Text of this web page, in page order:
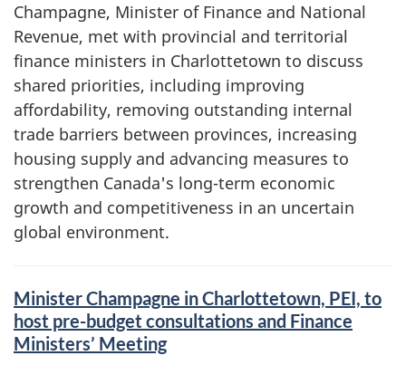
Champagne, Minister of Finance and National
Revenue, met with provincial and territorial
finance ministers in Charlottetown to discuss
shared priorities, including improving
affordability, removing outstanding internal
trade barriers between provinces, increasing
housing supply and advancing measures to
strengthen Canada's long-term economic
growth and competitiveness in an uncertain
global environment.
Minister Champagne in Charlottetown, PEI, to
host pre-budget consultations and Finance
Ministers’ Meeting